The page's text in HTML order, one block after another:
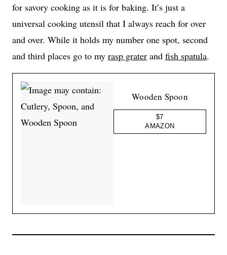
for savory cooking as it is for baking. It’s just a
universal cooking utensil that I always reach for over
and over. While it holds my number one spot, second
and third places go to my rasp grater and fish spatula.
Wooden Spoon
$7
AMAZON